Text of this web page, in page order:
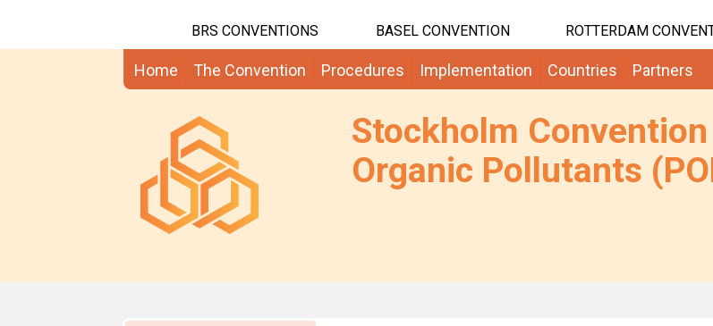
BRS CONVENTIONS BASEL CONVENTION ROTTERDAM
Home The Convention Procedures Implementation Countries Partners
Stockholm
Organic Pollutants